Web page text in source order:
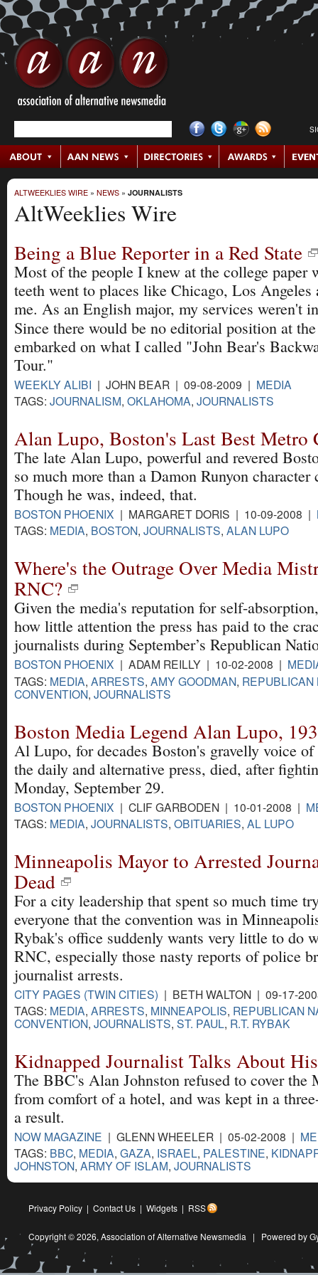
ALTWEEKLIES WIRE » NEWS » JOURNALISTS
AltWeeklies Wire
Being a Blue Reporter in a Red State
Most of the people I knew at the college paper
teeth went to places like Chicago, Los
me. As an English major, my services weren't
Since there would be no editorial position at
embarked on what I called "John Bear's
Tour."
WEEKLY ALIBI | JOHN BEAR | 09-08-2009 | MEDIA
TAGS: JOURNALISM, OKLAHOMA, JOURNALISTS
Alan Lupo, Boston's Last Best Metro
The late Alan Lupo, powerful and revered
so much more than a Damon Runyon
Though he was, indeed, that.
BOSTON PHOENIX | MARGARET DORIS | 10-09-2008 |
TAGS: MEDIA, BOSTON, JOURNALISTS, ALAN LUPO
Where's the Outrage Over Media
RNC?
Given the media's reputation for self-
how little attention the press has paid to the
journalists during September’s Republican
BOSTON PHOENIX | ADAM REILLY | 10-02-2008 |
TAGS: MEDIA, ARRESTS, AMY GOODMAN, REPUBLICAN
CONVENTION, JOURNALISTS
Boston Media Legend Alan Lupo,
Al Lupo, for decades Boston's gravelly voice
the daily and alternative press, died, after
Monday, September 29.
BOSTON PHOENIX | CLIF GARBODEN | 10-01-2008 |
TAGS: MEDIA, JOURNALISTS, OBITUARIES, AL LUPO
Minneapolis Mayor to Arrested
Dead
For a city leadership that spent so much time
everyone that the convention was in
Rybak's office suddenly wants very little to do
RNC, especially those nasty reports of police
journalist arrests.
CITY PAGES (TWIN CITIES) | BETH WALTON | 09-17-
TAGS: MEDIA, ARRESTS, MINNEAPOLIS, REPUBLICAN
CONVENTION, JOURNALISTS, ST. PAUL, R.T. RYBAK
Kidnapped Journalist Talks About
The BBC's Alan Johnston refused to cover the
from comfort of a hotel, and was kept in a
a result.
NOW MAGAZINE | GLENN WHEELER | 05-02-2008 |
TAGS: BBC, MEDIA, GAZA, ISRAEL, PALESTINE,
JOHNSTON, ARMY OF ISLAM, JOURNALISTS
Privacy Policy | Contact Us | Widgets | RSS
Copyright © 2026,Association of Alternative Newsmedia | Powered by